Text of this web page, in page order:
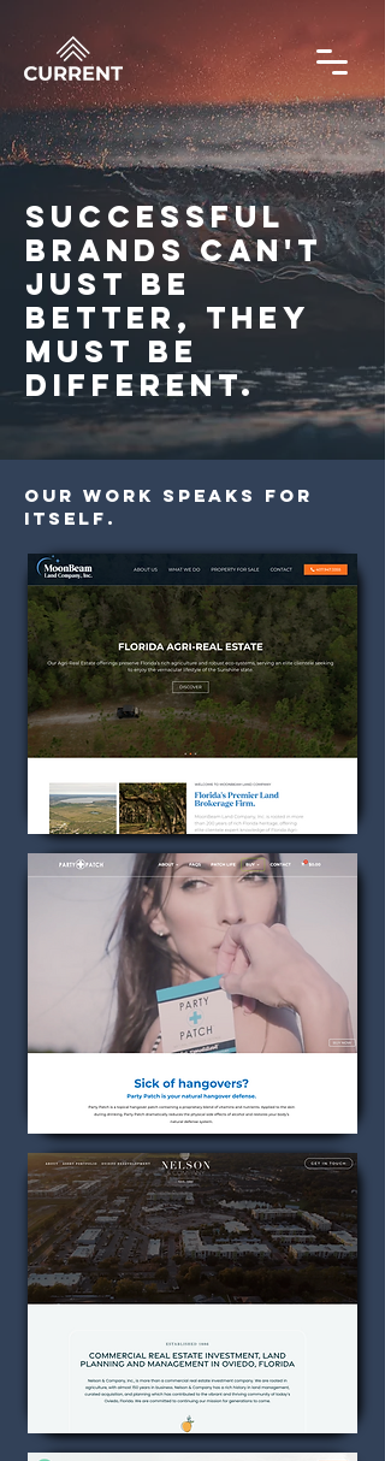
SUCCESSFUL
BRANDS CAN'T
JUST BE
BETTER, THEY
MUST BE
DIFFERENT.
OUR WORK SPEAKS FOR
ITSELF.